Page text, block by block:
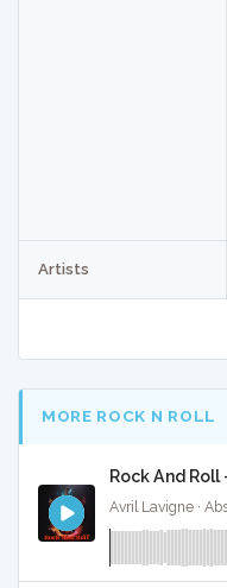
Artists
MORE ROCK N ROLL
Rock And
Avril Lavigne ·